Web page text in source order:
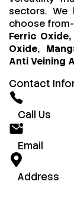
sectors.
choose from-
Ferric
Oxide,
Anti Veining
Contact
Call Us
Email
Address